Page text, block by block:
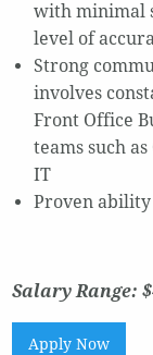
with minimal
level of
Strong
involves
Front Office
teams such
IT
Proven
Salary Range:
Apply Now